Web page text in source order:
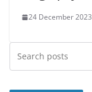
24 December 2023